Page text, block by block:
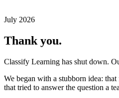
July 2026
Thank you.
Classify Learning has shut down.
We began with a stubborn idea:
that tried to answer the question a